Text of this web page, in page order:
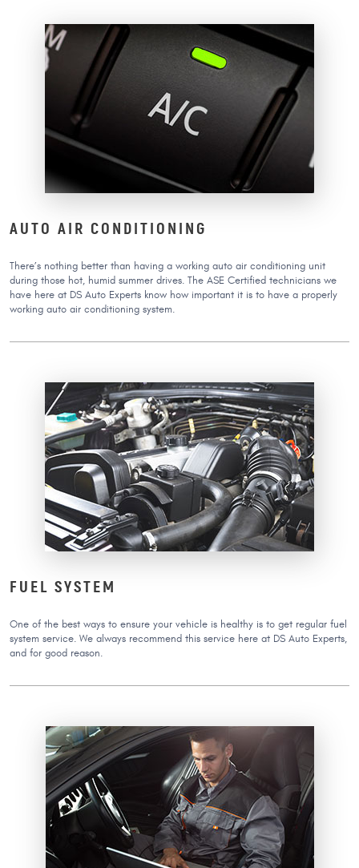
AUTO AIR CONDITIONING
There’s nothing better than having a working auto air conditioning unit
during those hot, humid summer drives. The ASE Certified technicians we
have here at DS Auto Experts know how important it is to have a properly
working auto air conditioning system.
FUEL SYSTEM
One of the best ways to ensure your vehicle is healthy is to get regular fuel
system service. We always recommend this service here at DS Auto Experts,
and for good reason.